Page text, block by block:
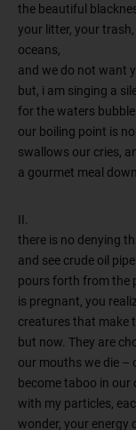
the beautiful
your litter, your
oceans,
and we do not want
but, i am singing a
for the waters
our boiling point is
swallows our cries,
a gourmet meal
II.
there is no denying
and see crude oil
pours forth from the
is pregnant, you
creatures that make
but now. They are
our mouths we die –
become taboo in our
with my particles,
wonder, your